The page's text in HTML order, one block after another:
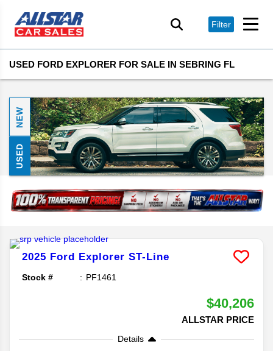
Filter
USED FORD EXPLORER FOR SALE IN SEBRING FL
NEW
USED
2025 Ford Explorer ST-Line
Stock # PF1461
$40,206
ALLSTAR PRICE
Details